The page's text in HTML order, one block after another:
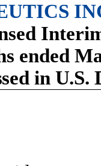
ended
in U.S.